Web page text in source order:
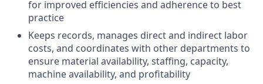
for improved efficiencies and adherence to best
practice
Keeps records, manages direct and indirect labor
costs, and coordinates with other departments to
ensure material availability, staffing, capacity,
machine availability, and profitability